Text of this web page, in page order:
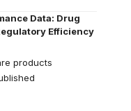
Data: Drug
Efficiency
products